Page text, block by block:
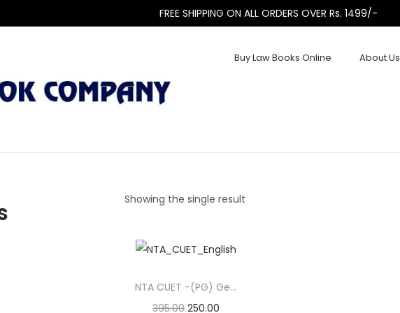
FREE SHIPPING ON ALL ORDERS OVER Rs. 1499/-
Buy Law Books Online About Us
Showing the single result
NTA CUET -(PG) General Paper Examination (English)
395.00 250.00